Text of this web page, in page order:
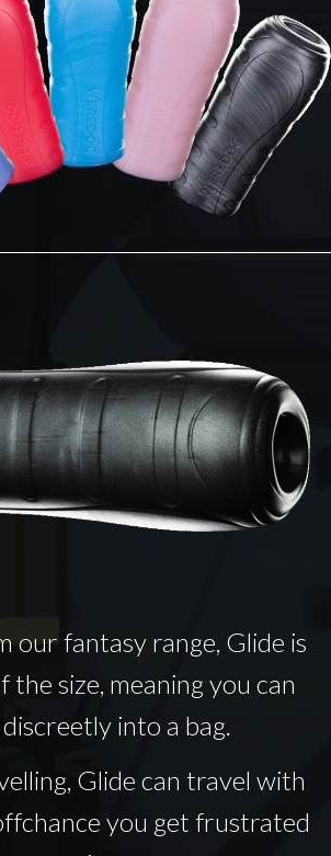
our fantasy range, Glide is
the size, meaning you can
into a bag.
Glide can travel with
you get frustrated